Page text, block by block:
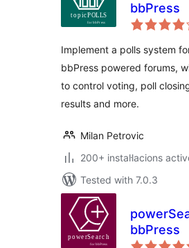
bbPress
Implement a polls system
bbPress powered forums,
to control voting, poll
results and more.
Milan Petrovic
200+ instal·lacions
Tested with 7.0.3
bbPress